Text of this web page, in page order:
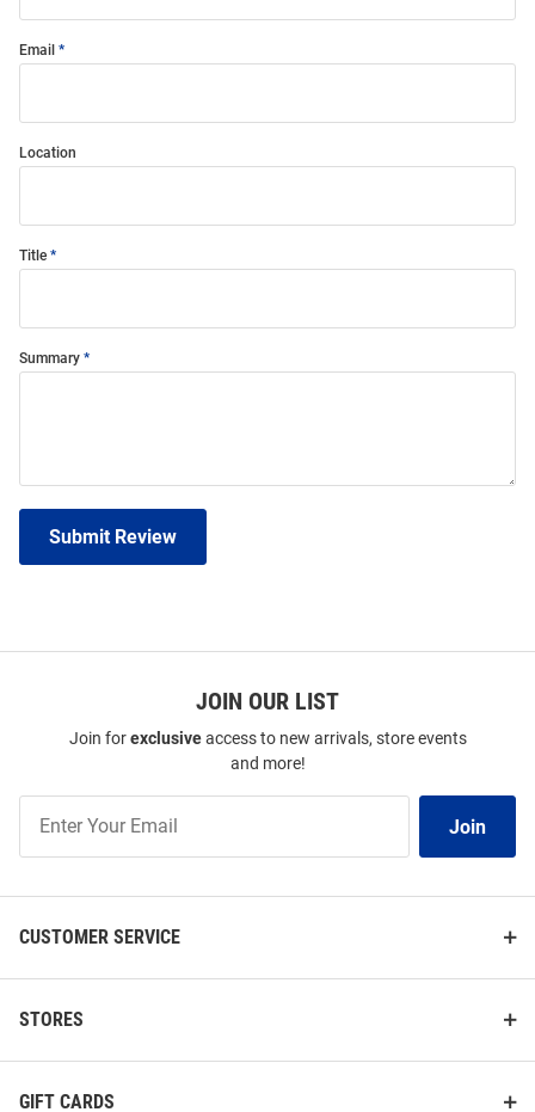
Email
Location
Title
Summary
Submit Review
JOIN OUR LIST
Join forexclusiveaccess to new arrivals, store events
and more!
Our
Join
CUSTOMER SERVICE
STORES
GIFT CARDS